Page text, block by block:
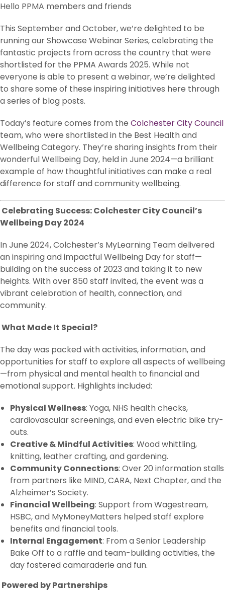
Hello PPMA members and friends
This September and October, we’re delighted to be
running our Showcase Webinar Series, celebrating the
fantastic projects from across the country that were
shortlisted for the PPMA Awards 2025. While not
everyone is able to present a webinar, we’re delighted
to share some of these inspiring initiatives here through
a series of blog posts.
Today’s feature comes from the Colchester City Council
team, who were shortlisted in the Best Health and
Wellbeing Category. They’re sharing insights from their
wonderful Wellbeing Day, held in June 2024—a brilliant
example of how thoughtful initiatives can make a real
difference for staff and community wellbeing.
Celebrating Success: Colchester City Council’s
Wellbeing Day 2024
In June 2024, Colchester’s MyLearning Team delivered
an inspiring and impactful Wellbeing Day for staff—
building on the success of 2023 and taking it to new
heights. With over 850 staff invited, the event was a
vibrant celebration of health, connection, and
community.
What Made It Special?
The day was packed with activities, information, and
opportunities for staff to explore all aspects of wellbeing
—from physical and mental health to financial and
emotional support. Highlights included:
Physical Wellness: Yoga, NHS health checks,
cardiovascular screenings, and even electric bike try-
outs.
Creative & Mindful Activities: Wood whittling,
knitting, leather crafting, and gardening.
Community Connections: Over 20 information stalls
from partners like MIND, CARA, Next Chapter, and the
Alzheimer’s Society.
Financial Wellbeing: Support from Wagestream,
HSBC, and MyMoneyMatters helped staff explore
benefits and financial tools.
Internal Engagement: From a Senior Leadership
Bake Off to a raffle and team-building activities, the
day fostered camaraderie and fun.
Powered by Partnerships